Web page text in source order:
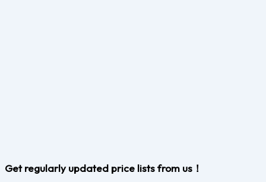
Get regularly updated price lists from us！